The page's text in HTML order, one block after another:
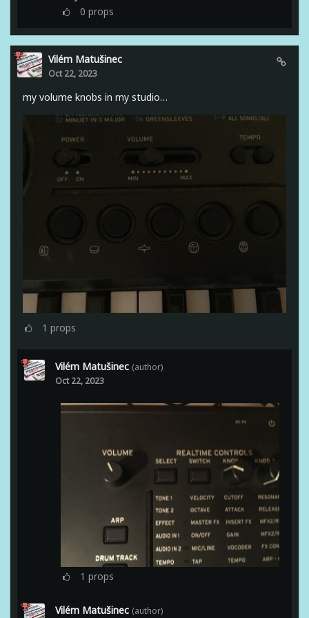
0 props
Vilém Matušinec
Oct 22, 2023
my volume knobs in my studio…
1 props
Vilém Matušinec (author)
Oct 22, 2023
1 props
Vilém Matušinec (author)